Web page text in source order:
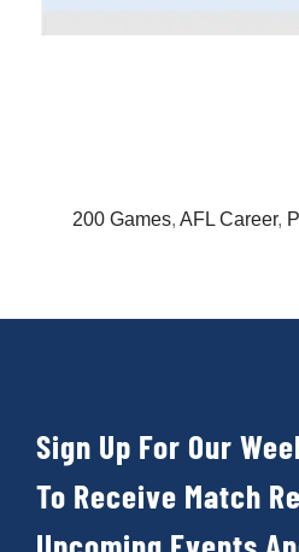
200 Games, AFL Career,
Sign Up For Our
To Receive Match